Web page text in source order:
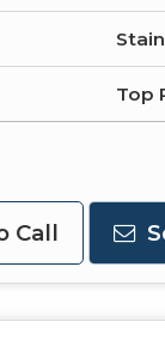
Top
Call